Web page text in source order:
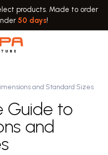
products. Made to order
50 days!
and Standard Sizes
Guide to
and